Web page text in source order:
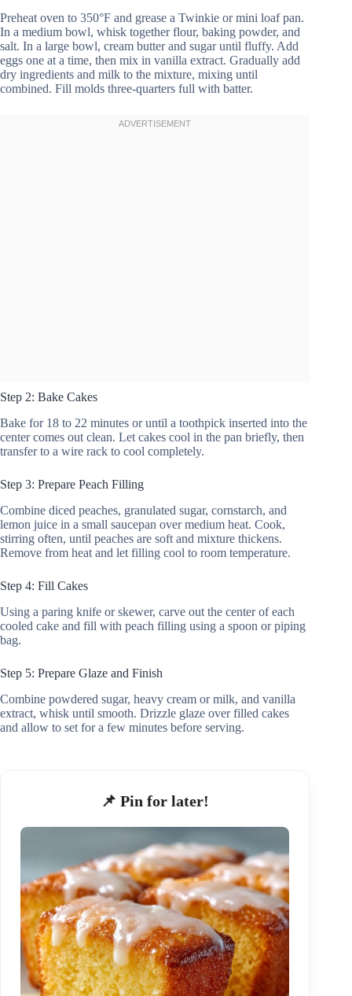
Preheat oven to 350°F and grease a Twinkie or mini loaf pan.
In a medium bowl, whisk together flour, baking powder, and
salt. In a large bowl, cream butter and sugar until fluffy. Add
eggs one at a time, then mix in vanilla extract. Gradually add
dry ingredients and milk to the mixture, mixing until
combined. Fill molds three-quarters full with batter.
Step 2: Bake Cakes
Bake for 18 to 22 minutes or until a toothpick inserted into the
center comes out clean. Let cakes cool in the pan briefly, then
transfer to a wire rack to cool completely.
Step 3: Prepare Peach Filling
Combine diced peaches, granulated sugar, cornstarch, and
lemon juice in a small saucepan over medium heat. Cook,
stirring often, until peaches are soft and mixture thickens.
Remove from heat and let filling cool to room temperature.
Step 4: Fill Cakes
Using a paring knife or skewer, carve out the center of each
cooled cake and fill with peach filling using a spoon or piping
bag.
Step 5: Prepare Glaze and Finish
Combine powdered sugar, heavy cream or milk, and vanilla
extract, whisk until smooth. Drizzle glaze over filled cakes
and allow to set for a few minutes before serving.
📌 Pin for later!